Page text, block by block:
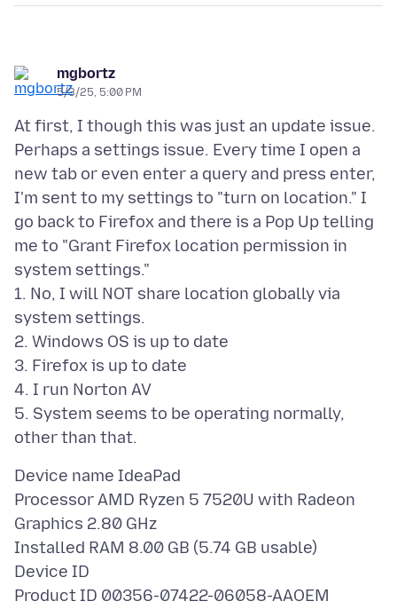
mgbortz
5/3/25, 5:00 PM
At first, I though this was just an update issue.
Perhaps a settings issue. Every time I open a
new tab or even enter a query and press enter,
I'm sent to my settings to "turn on location." I
go back to Firefox and there is a Pop Up telling
me to "Grant Firefox location permission in
system settings."
1. No, I will NOT share location globally via
system settings.
2. Windows OS is up to date
3. Firefox is up to date
4. I run Norton AV
5. System seems to be operating normally,
Device name IdeaPad
Processor AMD Ryzen 5 7520U with Radeon
Graphics 2.80 GHz
Installed RAM 8.00 GB (5.74 GB usable)
Device ID
Product ID 00356-07422-06058-AAOEM